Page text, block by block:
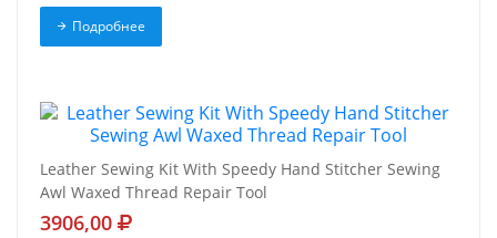
Подробнее
Leather Sewing Kit With Speedy Hand Stitcher Sewing
Awl Waxed Thread Repair Tool
3906,00